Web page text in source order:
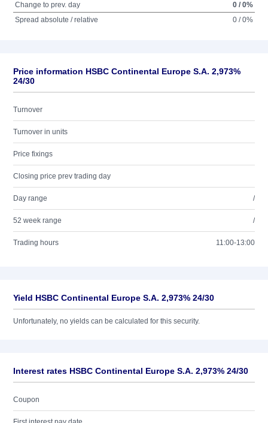
Change to prev. day
0 / 0%
Spread absolute / relative
0 / 0%
Price information HSBC Continental Europe S.A. 2,973%
24/30
Turnover
Turnover in units
Price fixings
Closing price prev trading day
Day range /
52 week range /
Trading hours 11:00-13:00
Yield HSBC Continental Europe S.A. 2,973% 24/30
Unfortunately, no yields can be calculated for this security.
Interest rates HSBC Continental Europe S.A. 2,973% 24/30
Coupon